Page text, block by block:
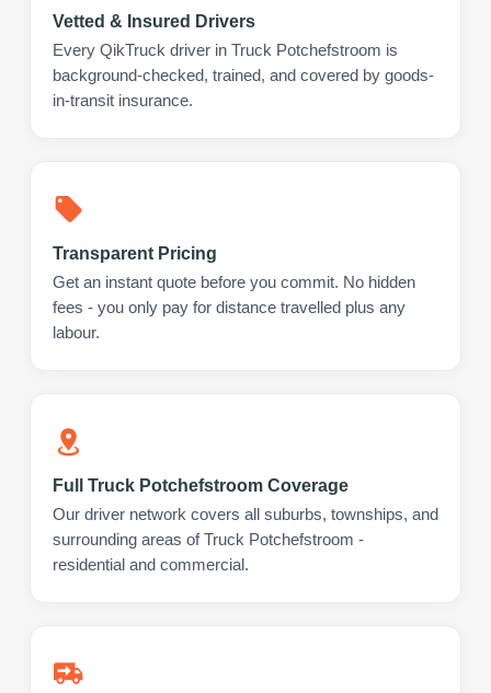
Vetted & Insured Drivers
Every QikTruck driver in Truck Potchefstroom is
background-checked, trained, and covered by goods-
in-transit insurance.
Transparent Pricing
Get an instant quote before you commit. No hidden
fees - you only pay for distance travelled plus any
labour.
Full Truck Potchefstroom Coverage
Our driver network covers all suburbs, townships, and
surrounding areas of Truck Potchefstroom -
residential and commercial.